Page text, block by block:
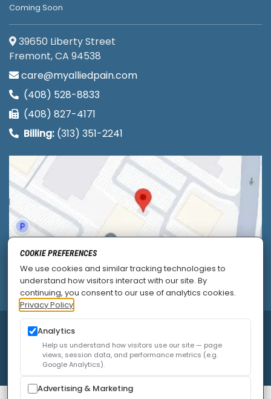
Coming Soon
39650 Liberty Street
Fremont, CA 94538
care@myalliedpain.com
(408) 528-8833
(408) 827-4171
Billing: (313) 351-2241
© 2026Allied Pain & Spine Institute
Privacy Policy|SEO |Careers|Accessibility Policy
COOKIE PREFERENCES
We use cookies and similar tracking technologies to
understand how visitors interact with our site. By
continuing, you consent to our use of analytics cookies.
Privacy Policy
Analytics
Help us understand how visitors use our site — page
views, session data, and performance metrics (e.g.
Google Analytics).
Advertising & Marketing